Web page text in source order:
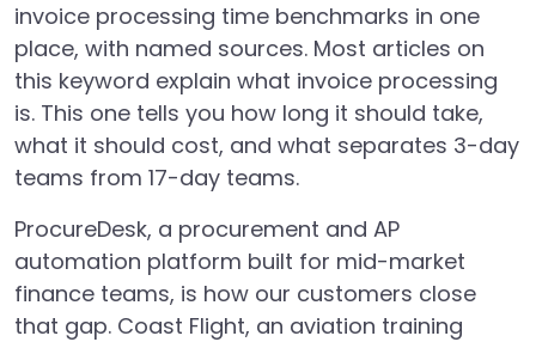
invoice processing time benchmarks in one
place, with named sources. Most articles on
this keyword explain what invoice processing
is. This one tells you how long it should take,
what it should cost, and what separates 3-day
teams from 17-day teams.
ProcureDesk, a procurement and AP
automation platform built for mid-market
finance teams, is how our customers close
that gap. Coast Flight, an aviation training